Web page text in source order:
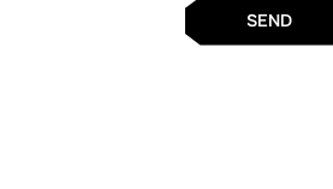
SEND